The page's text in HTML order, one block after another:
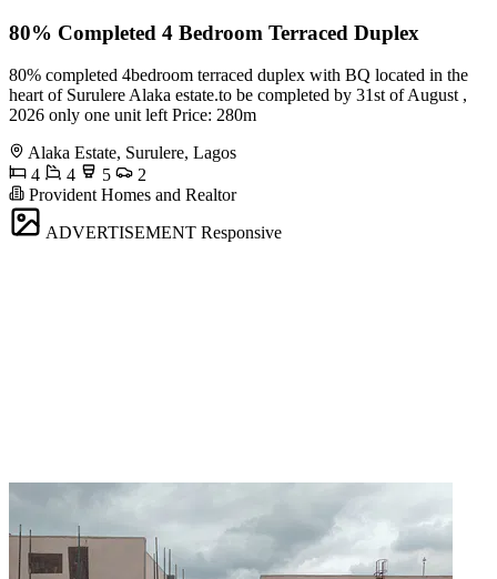
80% Completed 4 Bedroom Terraced Duplex
80% completed 4bedroom terraced duplex with BQ located in the
heart of Surulere Alaka estate.to be completed by 31st of August ,
2026 only one unit left Price: 280m
Alaka Estate, Surulere, Lagos
4
4 5
2
Provident Homes and Realtor
ADVERTISEMENT Responsive